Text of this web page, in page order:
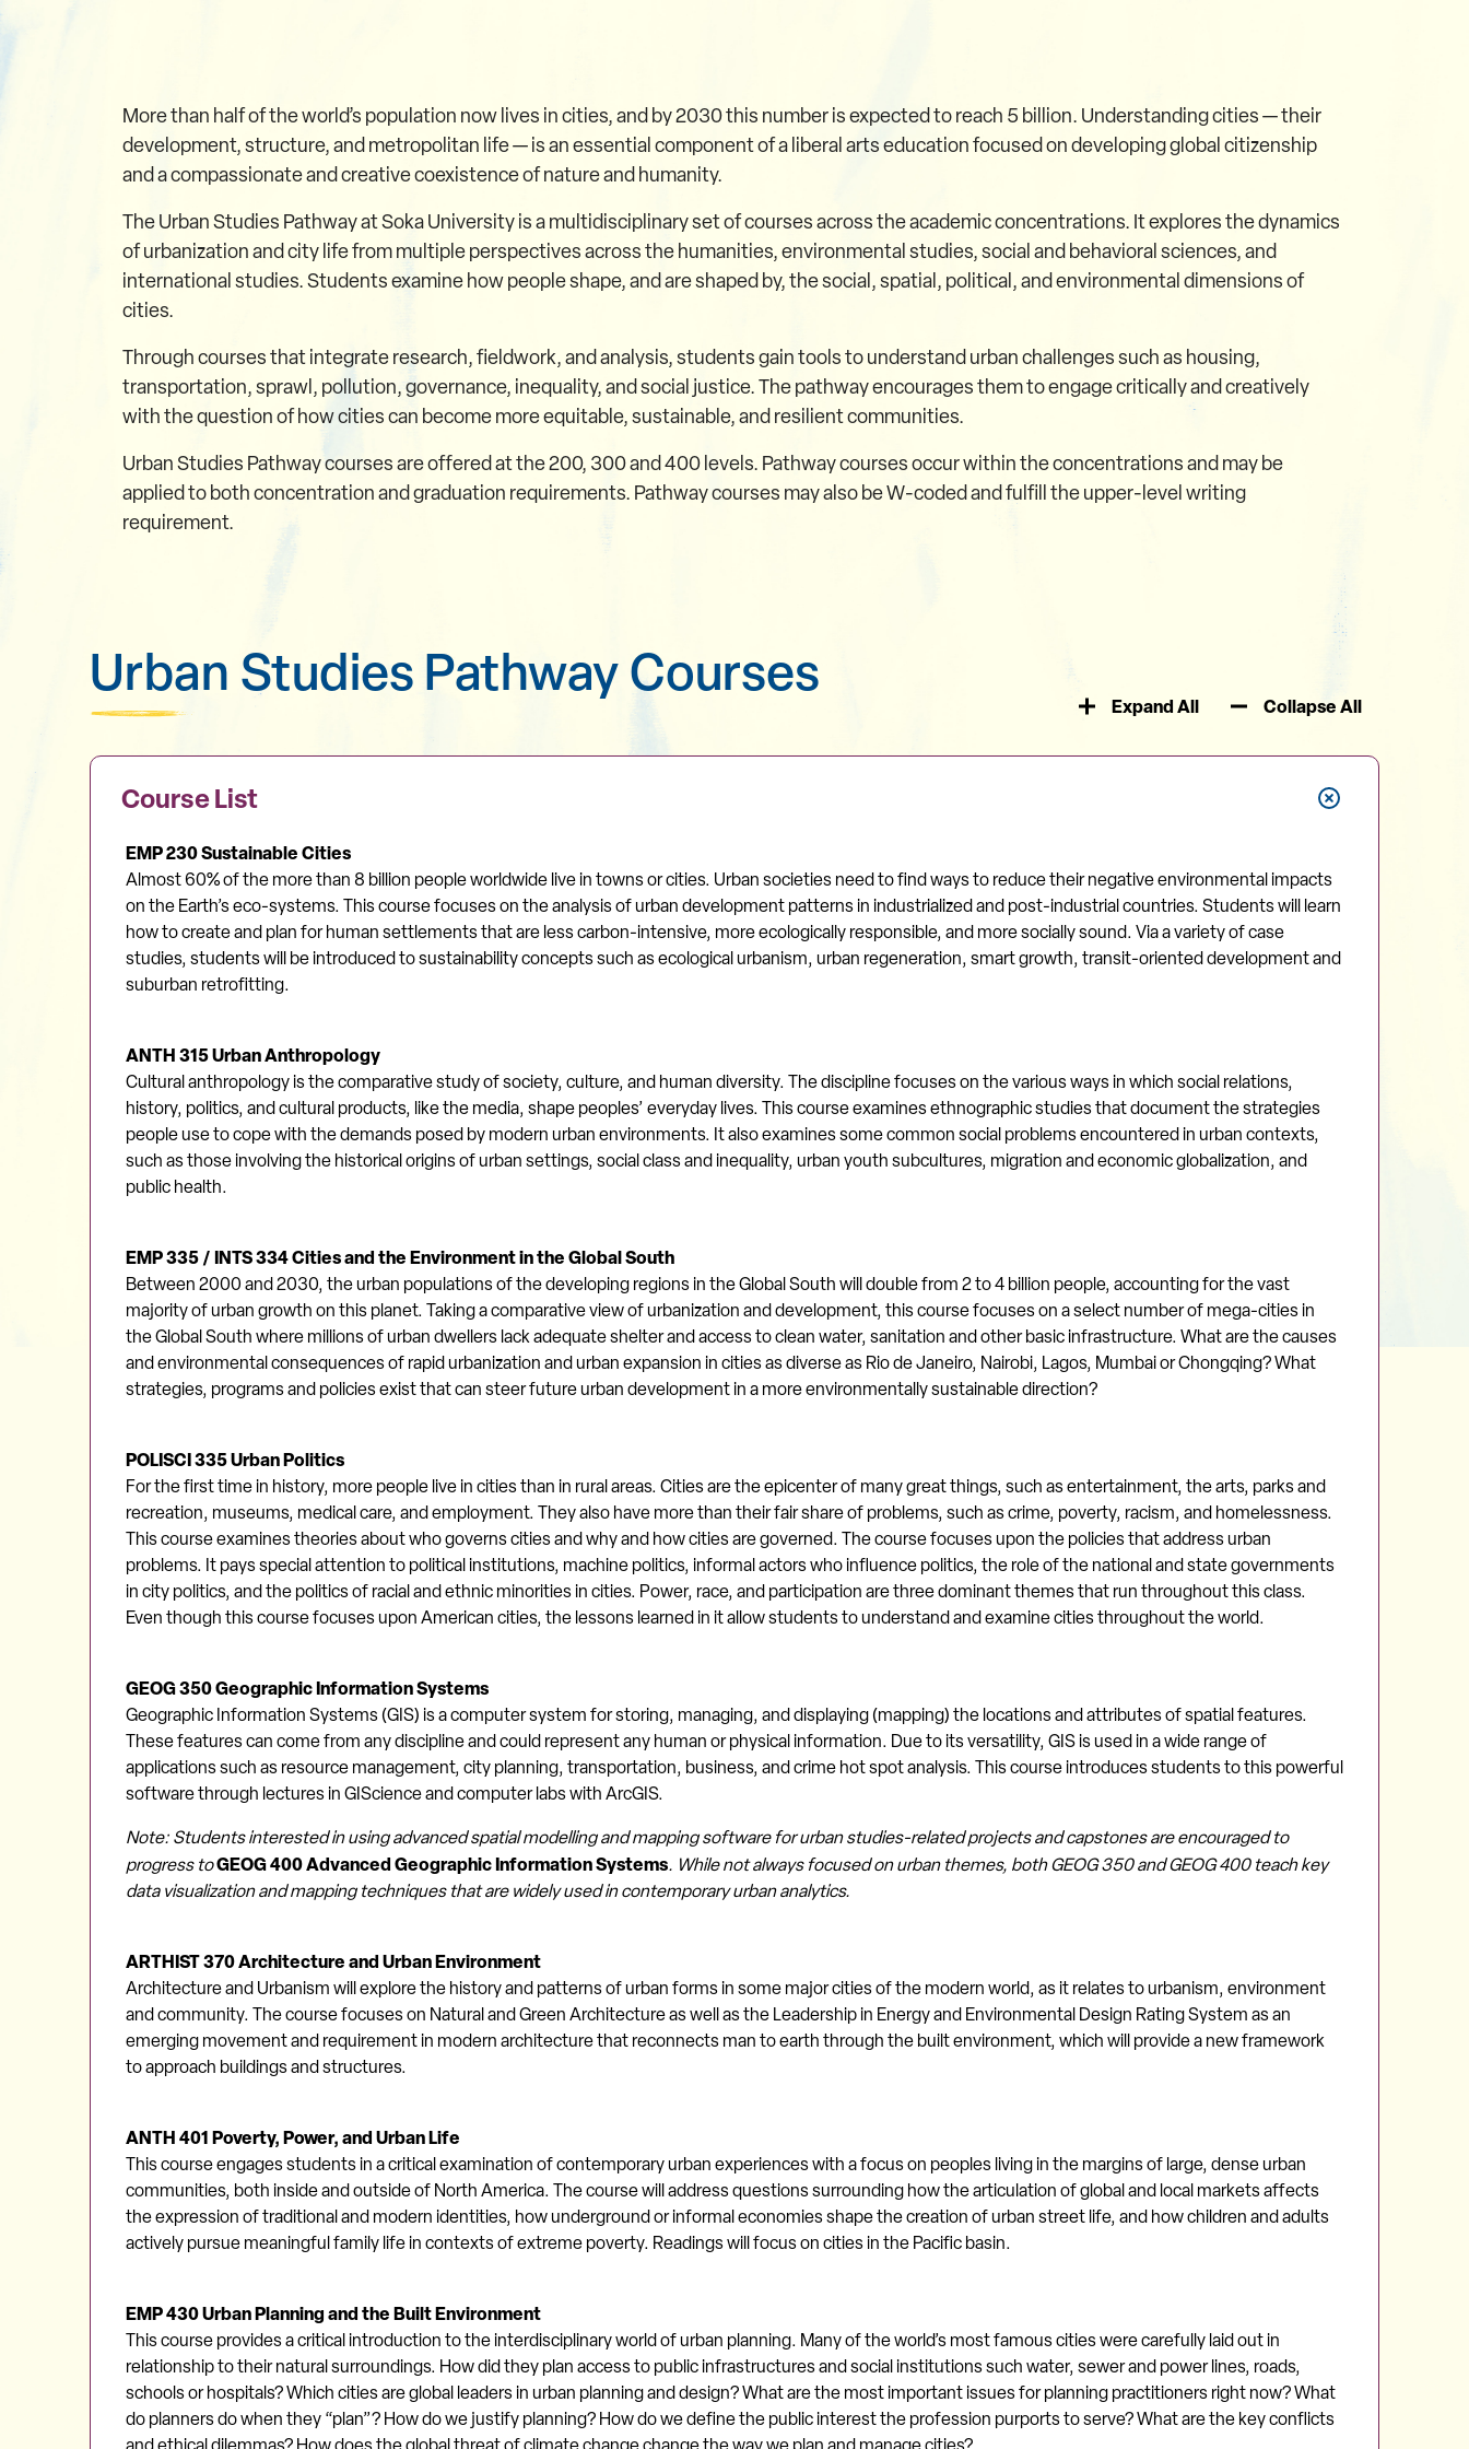
More than half of the world’s population now lives in cities, and by 2030 this number is expected to reach 5 billion. Understanding cities — their
development, structure, and metropolitan life — is an essential component of a liberal arts education focused on developing global citizenship
and a compassionate and creative coexistence of nature and humanity.
The Urban Studies Pathway at Soka University is a multidisciplinary set of courses across the academic concentrations. It explores the dynamics
of urbanization and city life from multiple perspectives across the humanities, environmental studies, social and behavioral sciences, and
international studies. Students examine how people shape, and are shaped by, the social, spatial, political, and environmental dimensions of
cities.
Through courses that integrate research, fieldwork, and analysis, students gain tools to understand urban challenges such as housing,
transportation, sprawl, pollution, governance, inequality, and social justice. The pathway encourages them to engage critically and creatively
with the question of how cities can become more equitable, sustainable, and resilient communities.
Urban Studies Pathway courses are offered at the 200, 300 and 400 levels. Pathway courses occur within the concentrations and may be
applied to both concentration and graduation requirements. Pathway courses may also be W-coded and fulfill the upper-level writing
requirement.
Urban Studies Pathway Courses
Expand All Collapse All
Course List
EMP 230 Sustainable Cities
Almost 60% of the more than 8 billion people worldwide live in towns or cities. Urban societies need to find ways to reduce their negative environmental impacts
on the Earth’s eco-systems. This course focuses on the analysis of urban development patterns in industrialized and post-industrial countries. Students will learn
how to create and plan for human settlements that are less carbon-intensive, more ecologically responsible, and more socially sound. Via a variety of case
studies, students will be introduced to sustainability concepts such as ecological urbanism, urban regeneration, smart growth, transit-oriented development and
suburban retrofitting.
ANTH 315 Urban Anthropology
Cultural anthropology is the comparative study of society, culture, and human diversity. The discipline focuses on the various ways in which social relations,
history, politics, and cultural products, like the media, shape peoples’ everyday lives. This course examines ethnographic studies that document the strategies
people use to cope with the demands posed by modern urban environments. It also examines some common social problems encountered in urban contexts,
such as those involving the historical origins of urban settings, social class and inequality, urban youth subcultures, migration and economic globalization, and
public health.
EMP 335 / INTS 334 Cities and the Environment in the Global South
Between 2000 and 2030, the urban populations of the developing regions in the Global South will double from 2 to 4 billion people, accounting for the vast
majority of urban growth on this planet. Taking a comparative view of urbanization and development, this course focuses on a select number of mega-cities in
the Global South where millions of urban dwellers lack adequate shelter and access to clean water, sanitation and other basic infrastructure. What are the causes
and environmental consequences of rapid urbanization and urban expansion in cities as diverse as Rio de Janeiro, Nairobi, Lagos, Mumbai or Chongqing? What
strategies, programs and policies exist that can steer future urban development in a more environmentally sustainable direction?
POLISCI 335 Urban Politics
For the first time in history, more people live in cities than in rural areas. Cities are the epicenter of many great things, such as entertainment, the arts, parks and
recreation, museums, medical care, and employment. They also have more than their fair share of problems, such as crime, poverty, racism, and homelessness.
This course examines theories about who governs cities and why and how cities are governed. The course focuses upon the policies that address urban
problems. It pays special attention to political institutions, machine politics, informal actors who influence politics, the role of the national and state governments
in city politics, and the politics of racial and ethnic minorities in cities. Power, race, and participation are three dominant themes that run throughout this class.
Even though this course focuses upon American cities, the lessons learned in it allow students to understand and examine cities throughout the world.
GEOG 350 Geographic Information Systems
Geographic Information Systems (GIS) is a computer system for storing, managing, and displaying (mapping) the locations and attributes of spatial features.
These features can come from any discipline and could represent any human or physical information. Due to its versatility, GIS is used in a wide range of
applications such as resource management, city planning, transportation, business, and crime hot spot analysis. This course introduces students to this powerful
software through lectures in GIScience and computer labs with ArcGIS.
Note: Students interested in using advanced spatial modelling and mapping software for urban studies-related projects and capstones are encouraged to
progress toGEOG 400 Advanced Geographic Information Systems. While not always focused on urban themes, both GEOG 350 and GEOG 400 teach key
data visualization and mapping techniques that are widely used in contemporary urban analytics.
ARTHIST 370 Architecture and Urban Environment
Architecture and Urbanism will explore the history and patterns of urban forms in some major cities of the modern world, as it relates to urbanism, environment
and community. The course focuses on Natural and Green Architecture as well as the Leadership in Energy and Environmental Design Rating System as an
emerging movement and requirement in modern architecture that reconnects man to earth through the built environment, which will provide a new framework
to approach buildings and structures.
ANTH 401 Poverty, Power, and Urban Life
This course engages students in a critical examination of contemporary urban experiences with a focus on peoples living in the margins of large, dense urban
communities, both inside and outside of North America. The course will address questions surrounding how the articulation of global and local markets affects
the expression of traditional and modern identities, how underground or informal economies shape the creation of urban street life, and how children and adults
actively pursue meaningful family life in contexts of extreme poverty. Readings will focus on cities in the Pacific basin.
EMP 430 Urban Planning and the Built Environment
This course provides a critical introduction to the interdisciplinary world of urban planning. Many of the world’s most famous cities were carefully laid out in
relationship to their natural surroundings. How did they plan access to public infrastructures and social institutions such water, sewer and power lines, roads,
schools or hospitals? Which cities are global leaders in urban planning and design? What are the most important issues for planning practitioners right now? What
do planners do when they “plan”? How do we justify planning? How do we define the public interest the profession purports to serve? What are the key conflicts